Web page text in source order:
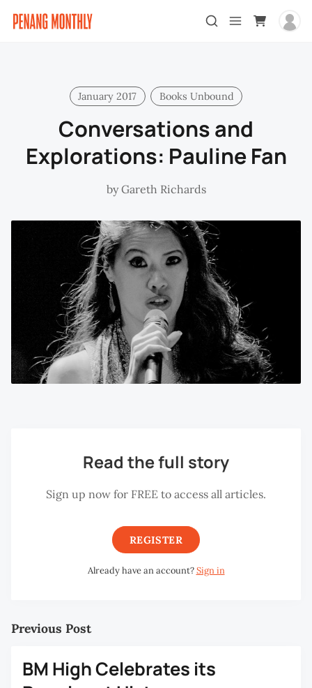
January 2017 Books Unbound
Conversations and
Explorations: Pauline Fan
byGareth Richards
Read the full story
Sign up now for FREE to access all articles.
REGISTER
Already have an account?Sign in
Previous Post
BM High Celebrates its